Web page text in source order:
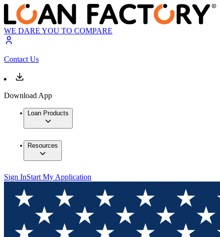
WE DARE YOU TO COMPARE
Contact Us
Download App
Loan Products
Resources
Sign InStart My Application